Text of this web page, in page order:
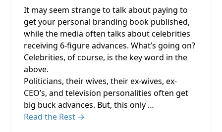
It may seem strange to talk about paying to
get your personal branding book published,
while the media often talks about celebrities
receiving 6-figure advances. What’s going on?
Celebrities, of course, is the key word in the
above.
Politicians, their wives, their ex-wives, ex-
CEO’s, and television personalities often get
big buck advances. But, this only …
Read the Rest →